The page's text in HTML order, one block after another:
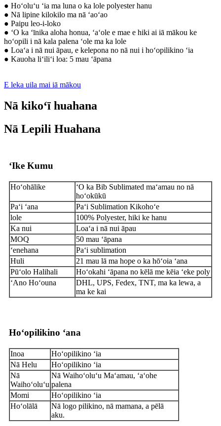
● Hoʻoluʻu ʻia ma luna o ka lole polyester hanu
● Nā lipine kilokilo ma nā ʻaoʻao
● Paipu leo-i-loko
● ʻO ka ʻīnika aloha honua, ʻaʻole e mae e hiki ai iā mākou ke
hoʻopili i nā kala palena ʻole ma ka lole
● Loaʻa i nā nui āpau, e kelepona no nā nui i hoʻopilikino ʻia
● Kauoha liʻiliʻi loa: 5 mau ʻāpana
E leka uila mai iā mākou
Nā kikoʻī huahana
Nā Lepili Huahana
ʻIke Kumu
Hoʻohālike
ʻO ka Bib Sublimated maʻamau no nā
hoʻokūkū
Paʻi ʻana
Paʻi Sublimation Kikohoʻe
lole
100% Polyester, hiki ke hanu
Ka nui
Loaʻa i nā nui āpau
MOQ
50 mau ʻāpana
ʻenehana
Paʻi sublimation
Huli
21 mau lā ma hope o ka hōʻoia ʻana
Pūʻolo Halihali
Hoʻokahi ʻāpana no kēlā me kēia ʻeke poly
ʻAno Hoʻouna
DHL, UPS, Fedex, TNT, ma ka lewa, a
ma ke kai
Hoʻopilikino ʻana
Inoa
Hoʻopilikino ʻia
Nā Helu
Hoʻopilikino ʻia
Nā
Waihoʻoluʻu
Nā Waihoʻoluʻu Maʻamau, ʻaʻohe
palena
Momi
Hoʻopilikino ʻia
Hoʻolālā
Nā logo pilikino, nā mamana, a pēlā
aku.